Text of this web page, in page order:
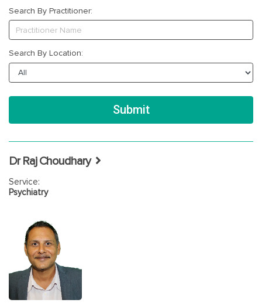
Search By Practitioner:
Search By Location:
Dr Raj Choudhary
Service:
Psychiatry